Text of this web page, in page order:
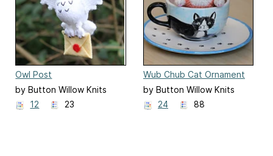
Owl Post
by Button Willow Knits
12
23
Wub Chub Cat Ornament
by Button Willow Knits
24
88